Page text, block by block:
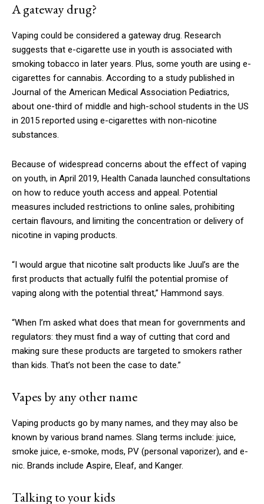
A gateway drug?
Vaping could be considered a gateway drug. Research
suggests that e-cigarette use in youth is associated with
smoking tobacco in later years. Plus, some youth are using e-
cigarettes for cannabis. According to a study published in
Journal of the American Medical Association Pediatrics,
about one-third of middle and high-school students in the US
in 2015 reported using e-cigarettes with non-nicotine
substances.
Because of widespread concerns about the effect of vaping
on youth, in April 2019, Health Canada launched consultations
on how to reduce youth access and appeal. Potential
measures included restrictions to online sales, prohibiting
certain flavours, and limiting the concentration or delivery of
nicotine in vaping products.
“I would argue that nicotine salt products like Juul’s are the
first products that actually fulfil the potential promise of
vaping along with the potential threat,” Hammond says.
“When I’m asked what does that mean for governments and
regulators: they must find a way of cutting that cord and
making sure these products are targeted to smokers rather
than kids. That’s not been the case to date.”
Vapes by any other name
Vaping products go by many names, and they may also be
known by various brand names. Slang terms include: juice,
smoke juice, e-smoke, mods, PV (personal vaporizer), and e-
nic. Brands include Aspire, Eleaf, and Kanger.
Talking to your kids